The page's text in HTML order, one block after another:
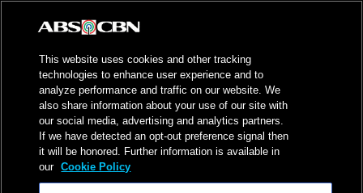
Corporate
Investors
NPC Seal of Registration
Privacy Policy
Terms of Service
AI Policy
Advertise with Us
This website uses cookies and other tracking
technologies to enhance user experience and to
analyze performance and traffic on our website. We
also share information about your use of our site with
our social media, advertising and analytics partners.
If we have detected an opt-out preference signal then
it will be honored. Further information is available in
our Cookie Policy